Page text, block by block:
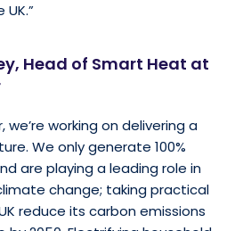
Head of Smart Heat at
we’re working on delivering a
We only generate 100%
are playing a leading role in
change; taking practical
reduce its carbon emissions